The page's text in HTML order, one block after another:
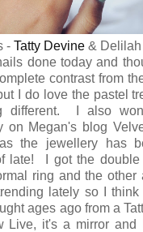
- Tatty Devine &
done today and
contrast from
I do love the pastel
different. I also
on Megan's blog
the jewellery has
late! I got the
ring and the other
lately so I think
ages ago from a
Live, it's a mirror